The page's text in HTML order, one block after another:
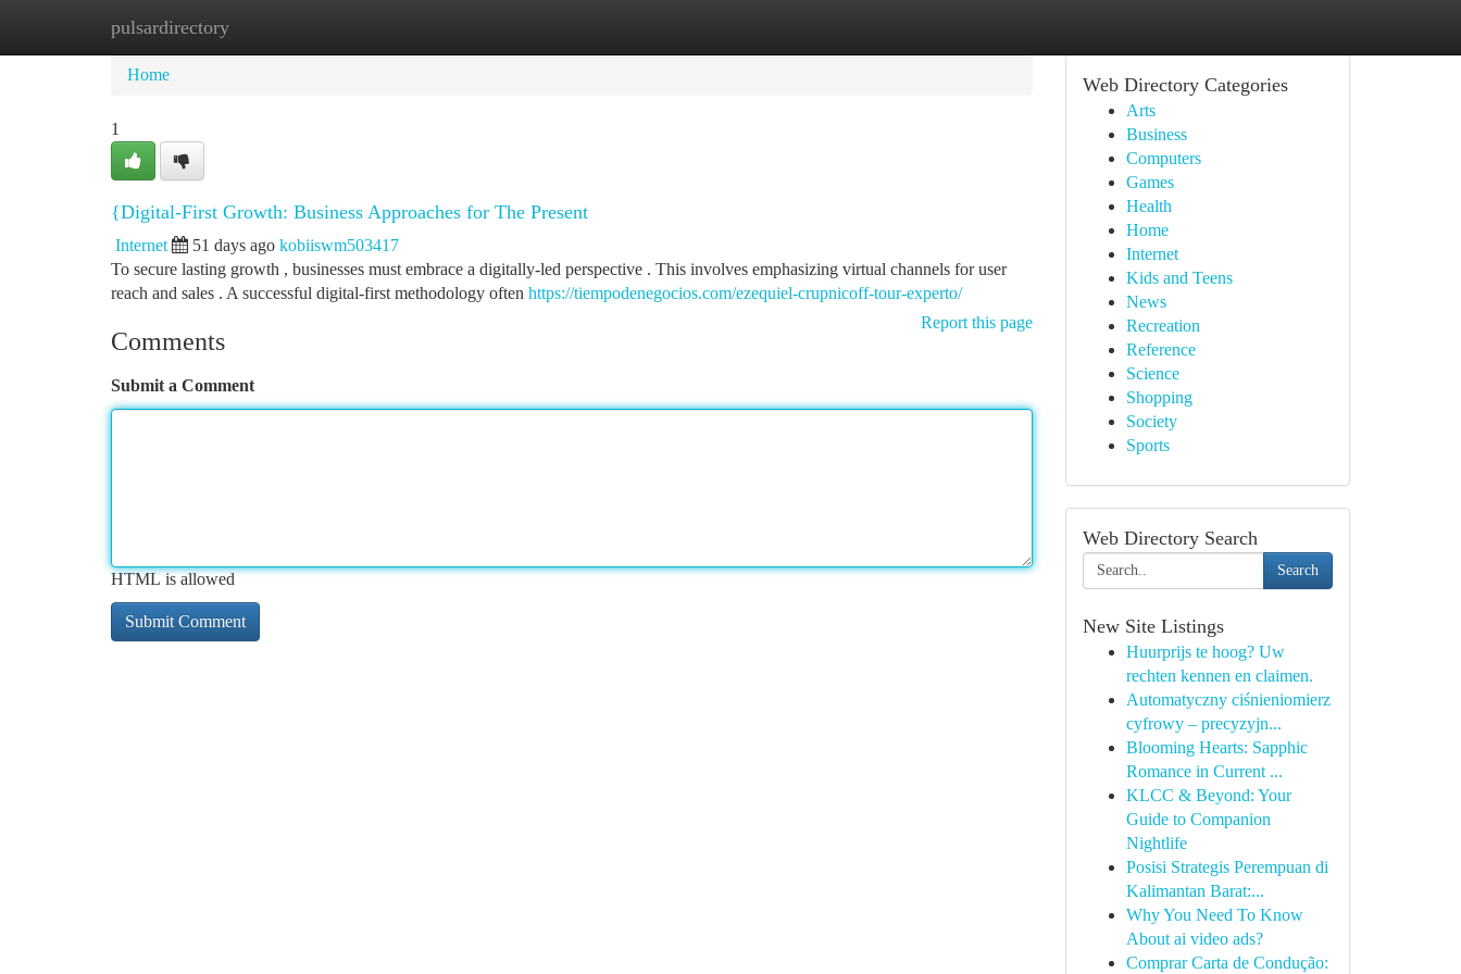
pulsardirectory
Home New Site Listings
Home
1
{Digital-First Growth: Business Approaches for The Present
Internet 51 days ago kobiiswm503417
To secure lasting growth , businesses must embrace a digitally-led perspective . This involves emphasizing virtual channels for user
reach and sales . A successful digital-first methodology often https://tiempodenegocios.com/ezequiel-crupnicoff-tour-experto/
Report this page
Comments
Submit a Comment
HTML is allowed
Web Directory Categories
Arts
Business
Computers
Games
Health
Home
Internet
Kids and Teens
News
Recreation
Reference
Science
Shopping
Society
Sports
Web Directory Search
Search
New Site Listings
Huurprijs te hoog? Uw
rechten kennen en claimen.
Automatyczny ciśnieniomierz
cyfrowy – precyzyjn...
Blooming Hearts: Sapphic
Romance in Current ...
KLCC & Beyond: Your
Guide to Companion
Nightlife
Posisi Strategis Perempuan di
Kalimantan Barat:...
Why You Need To Know
About ai video ads?
Comprar Carta de Condução: